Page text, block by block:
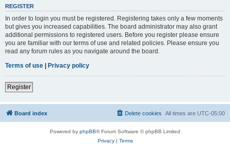
REGISTER
In order to login you must be registered. Registering takes only a few moments
but gives you increased capabilities. The board administrator may also grant
additional permissions to registered users. Before you register please ensure
you are familiar with our terms of use and related policies. Please ensure you
read any forum rules as you navigate around the board.
Terms of use | Privacy policy
Register
Board index All times are UTC-05:00
Delete cookies
Powered by phpBB® Forum Software © phpBB Limited
Privacy| Terms